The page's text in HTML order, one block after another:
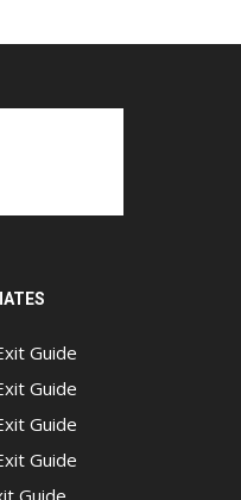
Guide
Guide
Guide
Guide
Guide